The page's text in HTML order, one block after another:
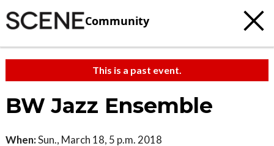
Community
This is a past event.
BW Jazz Ensemble
When:Sun., March 18, 5 p.m. 2018